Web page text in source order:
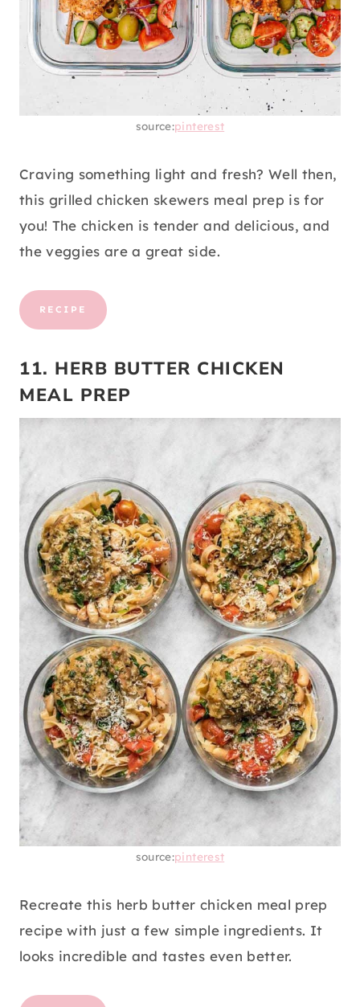
source:pinterest
Craving something light and fresh? Well then,
this grilled chicken skewers meal prep is for
you! The chicken is tender and delicious, and
the veggies are a great side.
RECIPE
11. HERB BUTTER CHICKEN
MEAL PREP
source:pinterest
Recreate this herb butter chicken meal prep
recipe with just a few simple ingredients. It
looks incredible and tastes even better.